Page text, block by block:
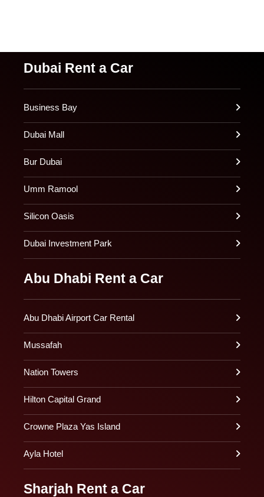
Dubai Rent a Car
Business Bay
Dubai Mall
Bur Dubai
Umm Ramool
Silicon Oasis
Dubai Investment Park
Abu Dhabi Rent a Car
Abu Dhabi Airport Car Rental
Mussafah
Nation Towers
Hilton Capital Grand
Crowne Plaza Yas Island
Ayla Hotel
Sharjah Rent a Car